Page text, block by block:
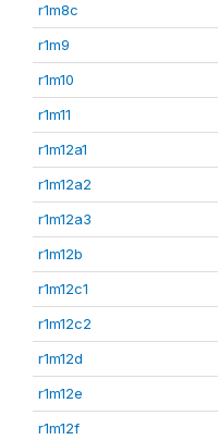
r1m8c
r1m9
r1m10
r1m11
r1m12a1
r1m12a2
r1m12a3
r1m12b
r1m12c1
r1m12c2
r1m12d
r1m12e
r1m12f